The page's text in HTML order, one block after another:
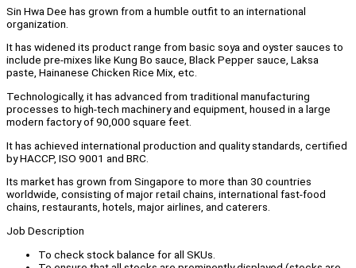
Sin Hwa Dee has grown from a humble outfit to an international
organization.
It has widened its product range from basic soya and oyster sauces to
include pre-mixes like Kung Bo sauce, Black Pepper sauce, Laksa
paste, Hainanese Chicken Rice Mix, etc.
Technologically, it has advanced from traditional manufacturing
processes to high-tech machinery and equipment, housed in a large
modern factory of 90,000 square feet.
It has achieved international production and quality standards, certified
by HACCP, ISO 9001 and BRC.
Its market has grown from Singapore to more than 30 countries
worldwide, consisting of major retail chains, international fast-food
chains, restaurants, hotels, major airlines, and caterers.
Job Description
To check stock balance for all SKUs.